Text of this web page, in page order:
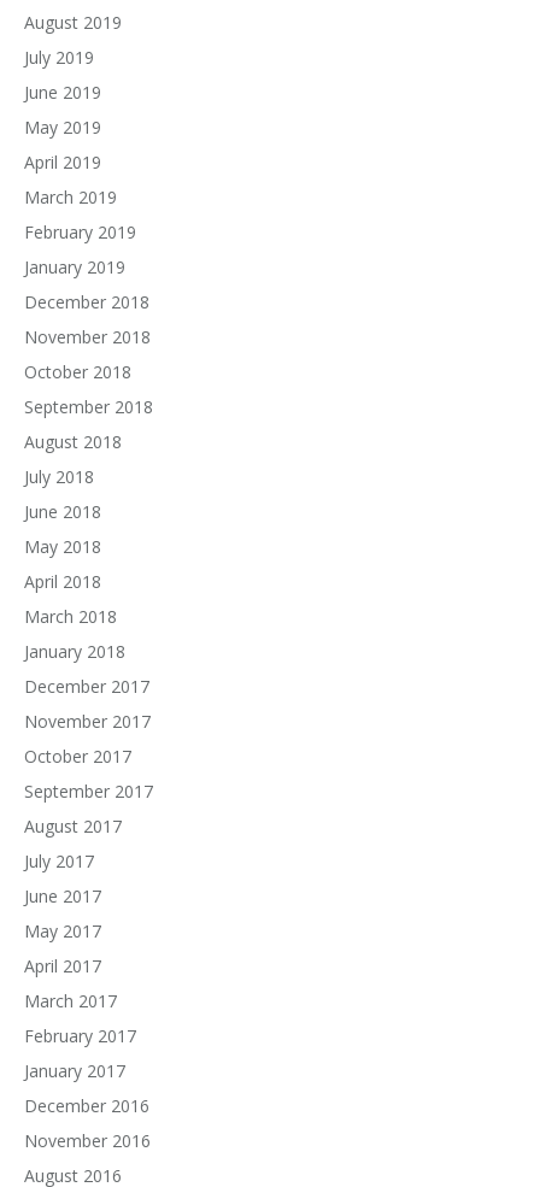
August 2019
July 2019
June 2019
May 2019
April 2019
March 2019
February 2019
January 2019
December 2018
November 2018
October 2018
September 2018
August 2018
July 2018
June 2018
May 2018
April 2018
March 2018
January 2018
December 2017
November 2017
October 2017
September 2017
August 2017
July 2017
June 2017
May 2017
April 2017
March 2017
February 2017
January 2017
December 2016
November 2016
August 2016